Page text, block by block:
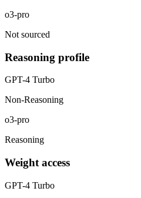
o3-pro
Not sourced
Reasoning profile
GPT-4 Turbo
Non-Reasoning
o3-pro
Reasoning
Weight access
GPT-4 Turbo